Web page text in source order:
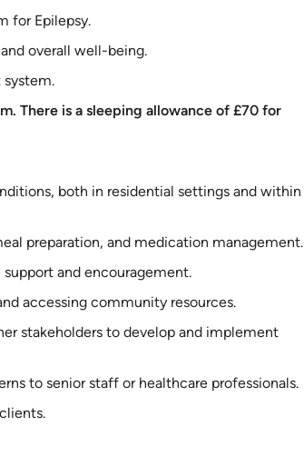
for Epilepsy.
overall well-being.
system.
There is a sleeping allowance of £70 for
both in residential settings and within
preparation, and medication management.
support and encouragement.
accessing community resources.
stakeholders to develop and implement
to senior staff or healthcare professionals.